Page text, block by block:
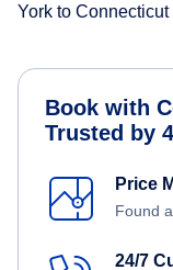
York to
Book with
Trusted by
Price
Found
24/7